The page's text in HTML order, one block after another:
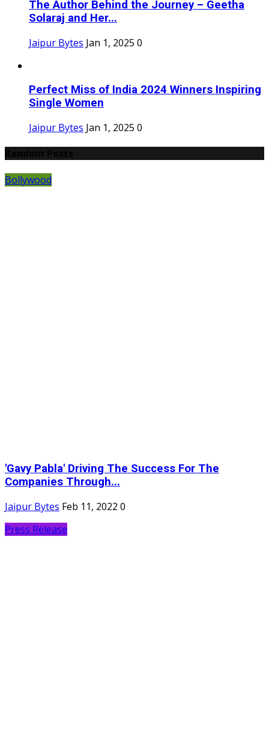
The Author Behind the Journey – Geetha
Solaraj and Her...
Jaipur Bytes Jan 1, 2025 0
Perfect Miss of India 2024 Winners Inspiring
Single Women
Jaipur Bytes Jan 1, 2025 0
Bollywood
'Gavy Pabla' Driving The Success For The
Companies Through...
Jaipur Bytes Feb 11, 2022 0
Press Release